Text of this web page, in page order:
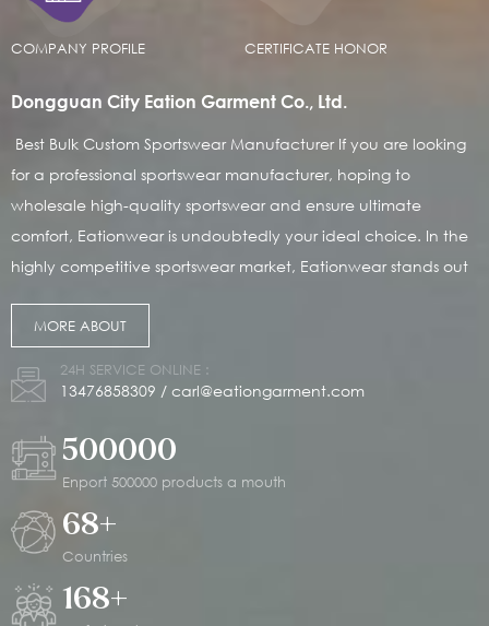
COMPANY PROFILE CERTIFICATE HONOR
Dongguan City Eation Garment Co., Ltd.
Best Bulk Custom Sportswear Manufacturer If you are looking
for a professional sportswear manufacturer, hoping to
wholesale high-quality sportswear and ensure ultimate
comfort, Eationwear is undoubtedly your ideal choice. In the
highly competitive sportswear market, Eationwear stands out
top choice for many established brands. We are dedicated
meeting your demands for unique sportswear and helping
2014, Eationwear has rapidly become a leader in the global
sportswear market, thanks to its outstanding manufacturing
capabilities and service quality. Our headquarters is located
in China, with a modern production base covering 20,000
which can easily meet your large-scale order demands. We
MORE ABOUT
24H SERVICE ONLINE :
13476858309 / carl@eationgarment.com
500000
Enport 500000 products a mouth
68+
Countries
168+